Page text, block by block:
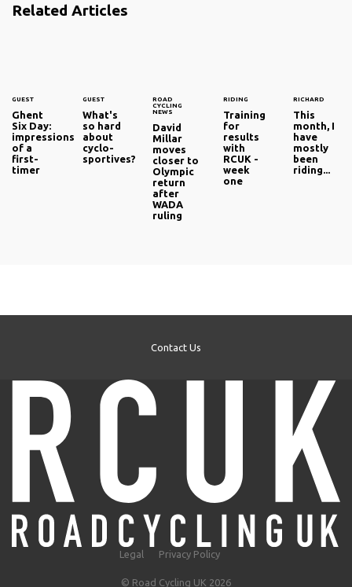
Related Articles
GUEST
Ghent
Six Day:
impressions
of a
first-
timer
GUEST
What's
so hard
about
cyclo-
sportives?
ROAD
CYCLING
NEWS
David
Millar
moves
closer to
Olympic
return
after
WADA
ruling
RIDING
Training
for
results
with
RCUK -
week
one
RICHARD
This
month, I
have
mostly
been
riding...
Contact Us
Legal Privacy Policy
© Road Cycling UK 2026